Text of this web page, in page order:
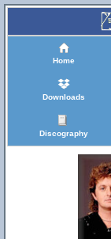
Home
Downloads
Discography